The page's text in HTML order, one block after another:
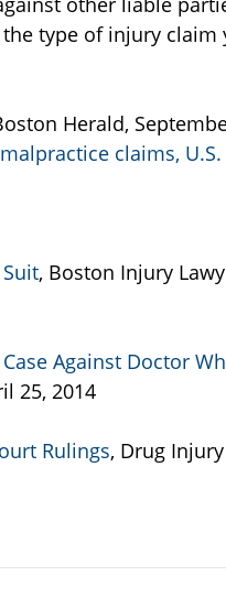
type of injury claim
Herald,
claims,
, Boston Injury
Against Doctor
25, 2014
Rulings, Drug